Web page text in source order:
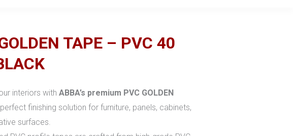
TAPE – PVC 40
interiors with ABBA’s premium PVC GOLDEN
finishing solution for furniture, panels, cabinets,
surfaces.